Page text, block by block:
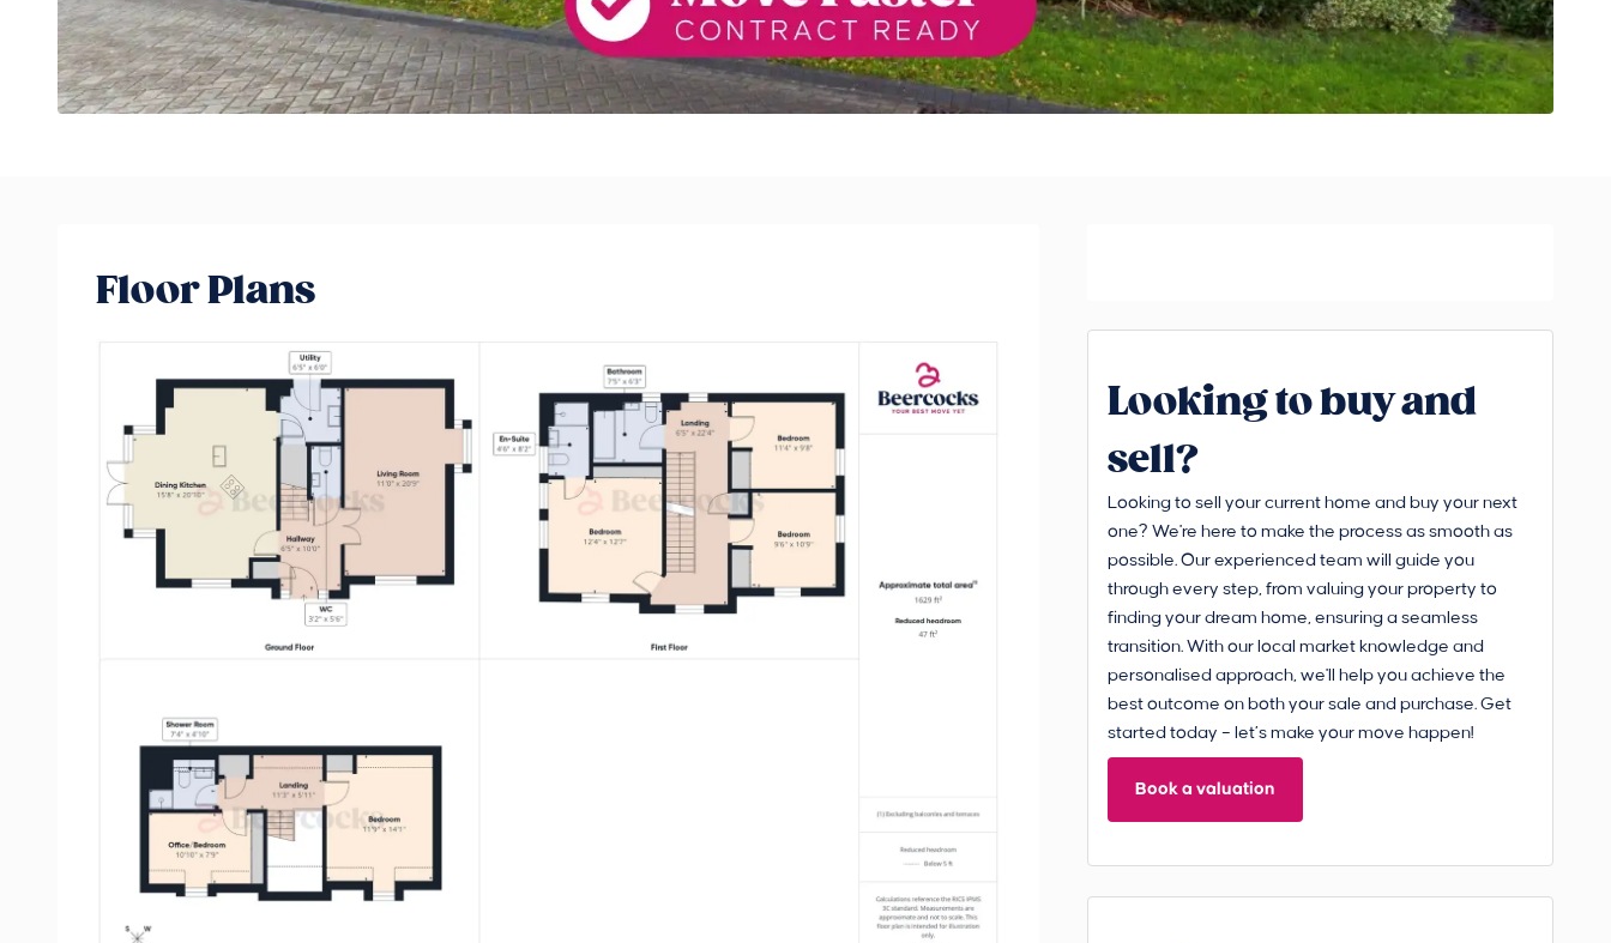
Floor Plans
Looking to buy and
sell?
Looking to sell your current home and buy your next
one? We're here to make the process as smooth as
possible. Our experienced team will guide you
through every step, from valuing your property to
finding your dream home, ensuring a seamless
transition. With our local market knowledge and
personalised approach, we'll help you achieve the
best outcome on both your sale and purchase. Get
started today – let’s make your move happen!
Book a valuation